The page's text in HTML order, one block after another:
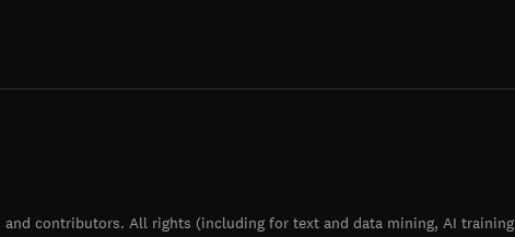
contributors. All rights (including for text and data mining, AI training